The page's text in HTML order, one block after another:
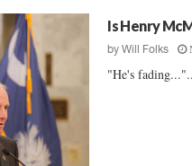
Is Henry
byWill Folks
"He's